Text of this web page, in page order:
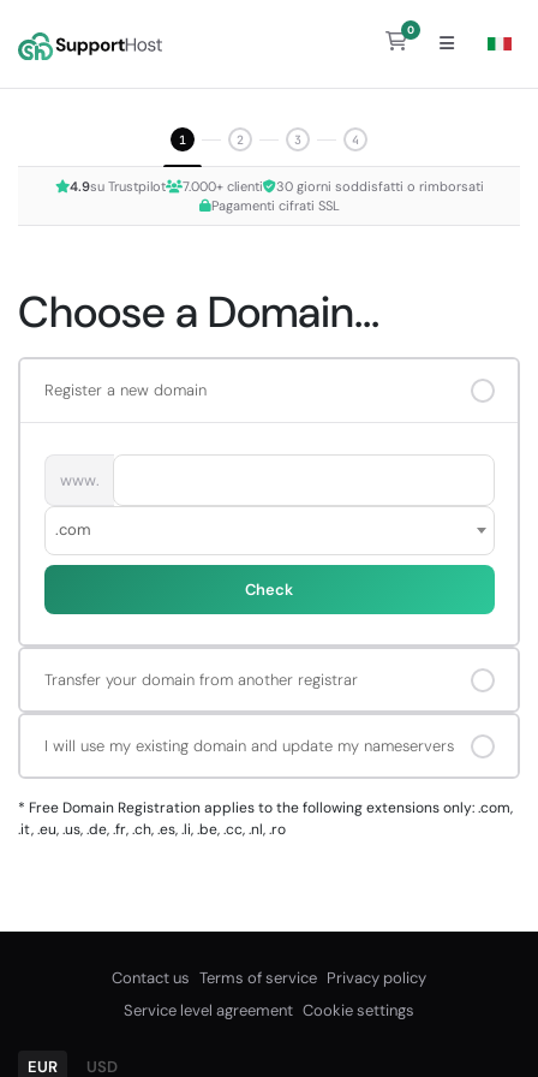
0
Shopping Cart
1 2 3 4
4.9su Trustpilot 7.000+ clienti
30 giorni soddisfatti o rimborsati
Pagamenti cifrati SSL
Choose a Domain...
Register a new domain
www.
.com
Check
Transfer your domain from another registrar
I will use my existing domain and update my nameservers
* Free Domain Registration applies to the following extensions only: .com,
.it, .eu, .us, .de, .fr, .ch, .es, .li, .be, .cc, .nl, .ro
Contact us Terms of service Privacy policy
Service level agreement Cookie settings
EUR USD